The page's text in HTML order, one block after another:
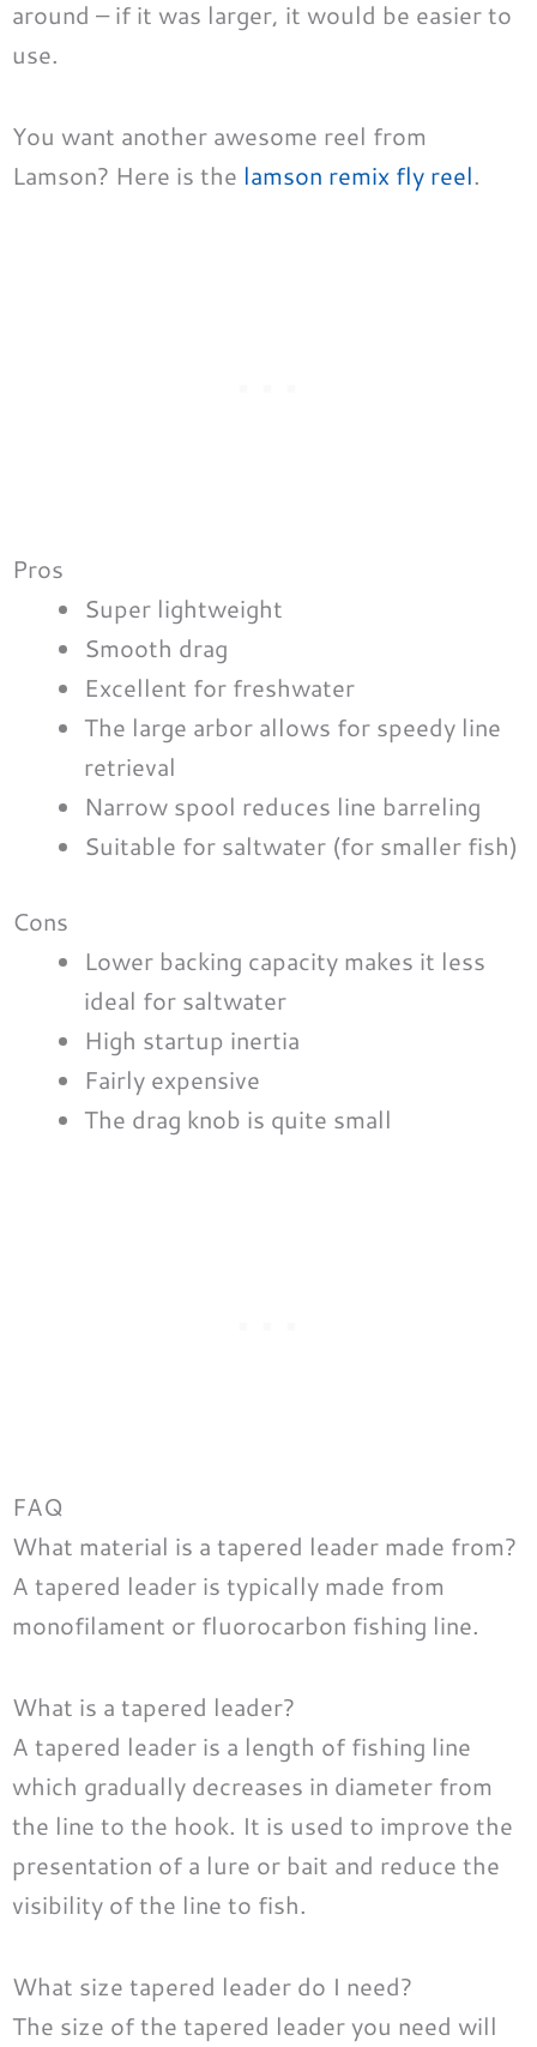
around – if it was larger, it would be easier to
use.
You want another awesome reel from
Lamson? Here is the lamson remix fly reel.
Pros
Super lightweight
Smooth drag
Excellent for freshwater
The large arbor allows for speedy line
retrieval
Narrow spool reduces line barreling
Suitable for saltwater (for smaller fish)
Cons
Lower backing capacity makes it less
ideal for saltwater
High startup inertia
Fairly expensive
The drag knob is quite small
FAQ
What material is a tapered leader made from?
A tapered leader is typically made from
monofilament or fluorocarbon fishing line.
What is a tapered leader?
A tapered leader is a length of fishing line
which gradually decreases in diameter from
the line to the hook. It is used to improve the
presentation of a lure or bait and reduce the
visibility of the line to fish.
What size tapered leader do I need?
The size of the tapered leader you need will